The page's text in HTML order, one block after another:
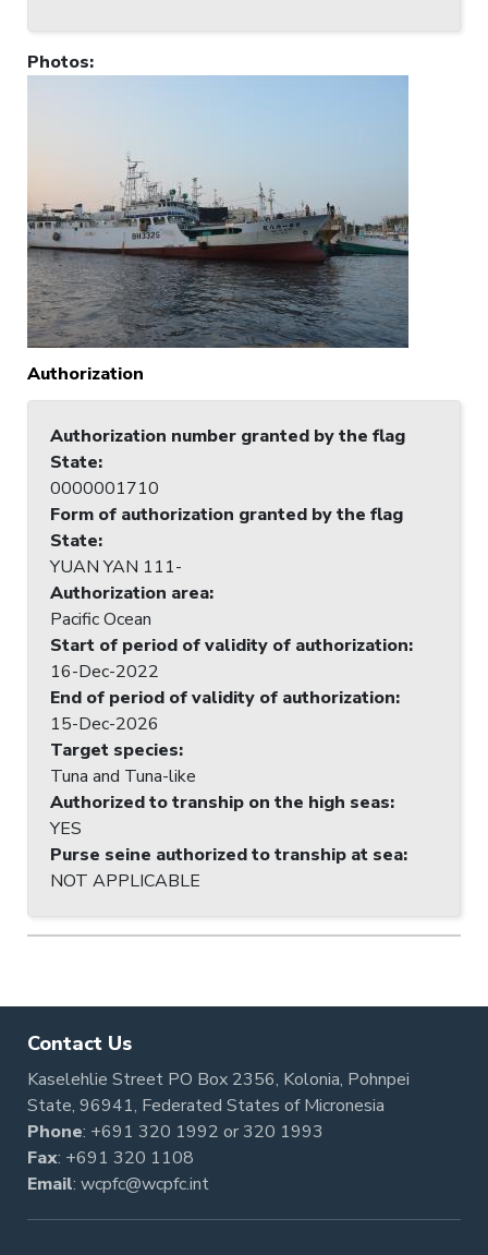
Photos:
Authorization
Authorization number granted by the flag
State:
0000001710
Form of authorization granted by the flag
State:
YUAN YAN 111-
Authorization area:
Pacific Ocean
Start of period of validity of authorization:
16-Dec-2022
End of period of validity of authorization:
15-Dec-2026
Target species:
Tuna and Tuna-like
Authorized to tranship on the high seas:
YES
Purse seine authorized to tranship at sea:
NOT APPLICABLE
Contact Us
Kaselehlie Street PO Box 2356, Kolonia, Pohnpei
State, 96941, Federated States of Micronesia
Phone: +691 320 1992 or320 1993
Fax: +691 320 1108
Email: wcpfc@wcpfc.int